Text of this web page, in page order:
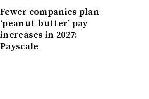
Fewer companies plan
‘peanut-butter’ pay
increases in 2027:
Payscale